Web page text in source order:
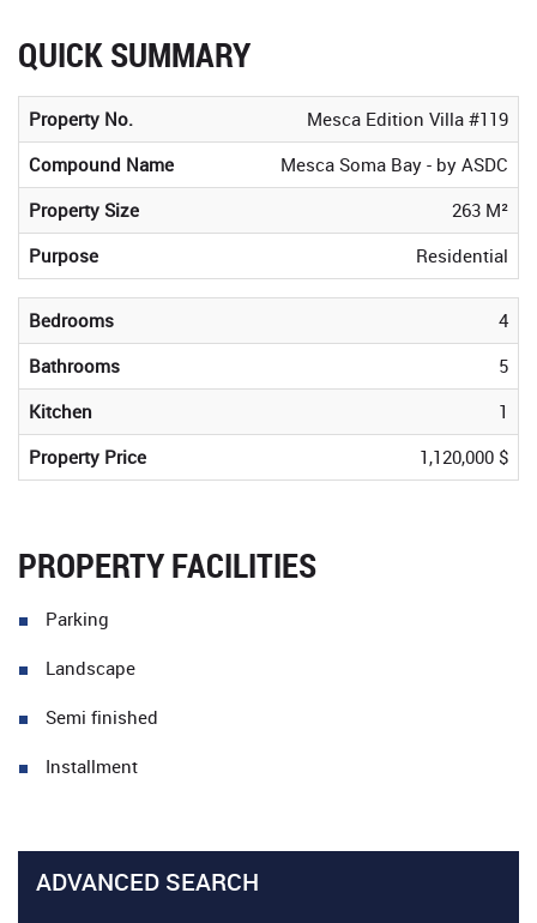
QUICK SUMMARY
Property No.
Mesca Edition Villa #119
Compound Name
Mesca Soma Bay - by ASDC
Property Size
263 M²
Purpose
Residential
Bedrooms
4
Bathrooms
5
Kitchen
1
Property Price
1,120,000 $
PROPERTY FACILITIES
Parking
Landscape
Semi finished
Installment
ADVANCED SEARCH